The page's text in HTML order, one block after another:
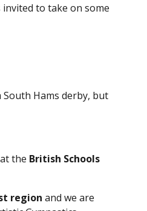
to take on some
South Hams derby, but
the British Schools
region and we are